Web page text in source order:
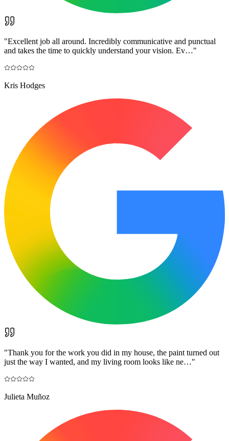
"Excellent job all around. Incredibly communicative and punctual
and takes the time to quickly understand your vision. Ev…"
Kris Hodges
"Thank you for the work you did in my house, the paint turned out
just the way I wanted, and my living room looks like ne…"
Julieta Muñoz